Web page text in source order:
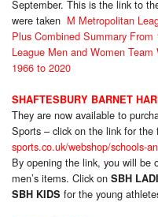
September. This is the link to
were taken M Metropolitan
Plus Combined Summary From
League Men and Women
1966 to 2020
SHAFTESBURY BARNET
They are now available to
Sports – click on the link for the
sports.co.uk/webshop/schools-
By opening the link, you will be
men’s items. Click on SBH
SBH KIDS for the young